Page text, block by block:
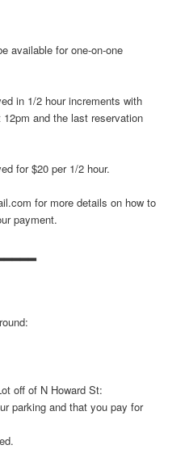
available for one-on-one
in 1/2 hour increments with
and the last reservation
for $20 per 1/2 hour.
for more details on how to
payment.
off of N Howard St:
parking and that you pay for